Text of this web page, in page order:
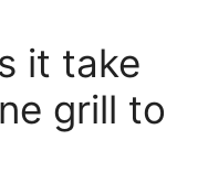
it take
grill to